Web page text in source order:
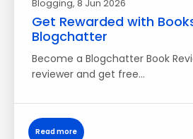
Blogging, 8 Jun 2026
Get Rewarded with
Blogchatter
Become a Blogchatter Book
reviewer and get free…
Read more